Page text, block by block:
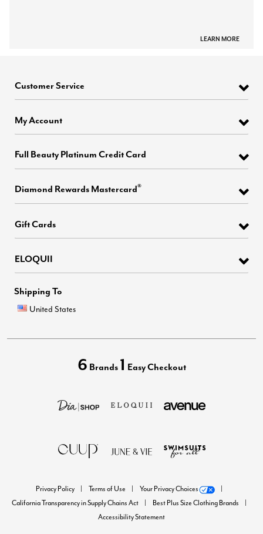
LEARN MORE
Customer Service
My Account
Full Beauty Platinum Credit Card
Diamond Rewards Mastercard®
Gift Cards
ELOQUII
Shipping To
United States
6 Brands 1 Easy Checkout
Privacy Policy Terms of Use
Your Privacy Choices
California Transparency in Supply Chains Act
Best Plus Size Clothing Brands
Accessibility Statement